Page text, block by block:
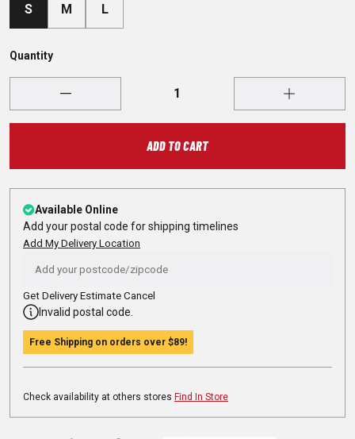
S M L
ADD TO CART
Quantity
Available Online
Add your postal code for shipping timelines
Add My Delivery Location
Get Delivery Estimate Cancel
Invalid postal code.
Free Shipping on orders over $89!
Check availability at others stores Find In Store